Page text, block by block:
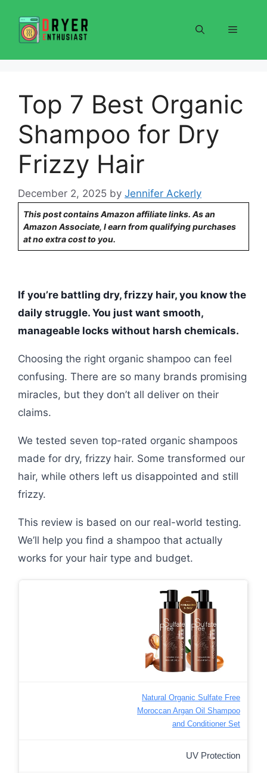
content
Menu
Top 7 Best Organic
Shampoo for Dry
Frizzy Hair
December 2, 2025 by Jennifer Ackerly
This post contains Amazon affiliate links. As an
Amazon Associate, I earn from qualifying purchases
at no extra cost to you.
If you’re battling dry, frizzy hair, you know the
daily struggle. You just want smooth,
manageable locks without harsh chemicals.
Choosing the right organic shampoo can feel
confusing. There are so many brands promising
miracles, but they don’t all deliver on their
claims.
We tested seven top-rated organic shampoos
made for dry, frizzy hair. Some transformed our
hair, while others left us disappointed and still
frizzy.
This review is based on our real-world testing.
We’ll help you find a shampoo that actually
works for your hair type and budget.
Natural Organic Sulfate Free
Moroccan Argan Oil Shampoo
and Conditioner Set
UV Protection